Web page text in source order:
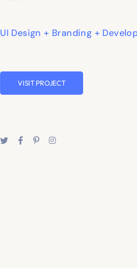
UI Design + Branding +
VISIT PROJECT